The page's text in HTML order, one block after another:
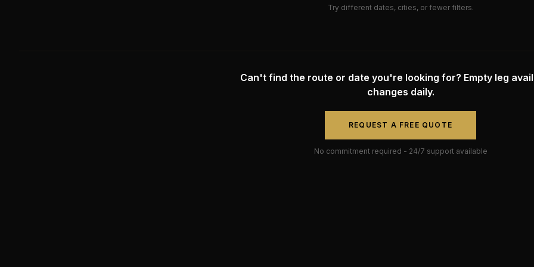
Try different dates, cities, or fewer filters.
Can't find the route or date you're looking for? Empty leg
changes daily.
REQUEST A FREE QUOTE
No commitment required - 24/7 support available